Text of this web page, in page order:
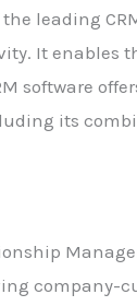
leading
It enables
software
its
company-